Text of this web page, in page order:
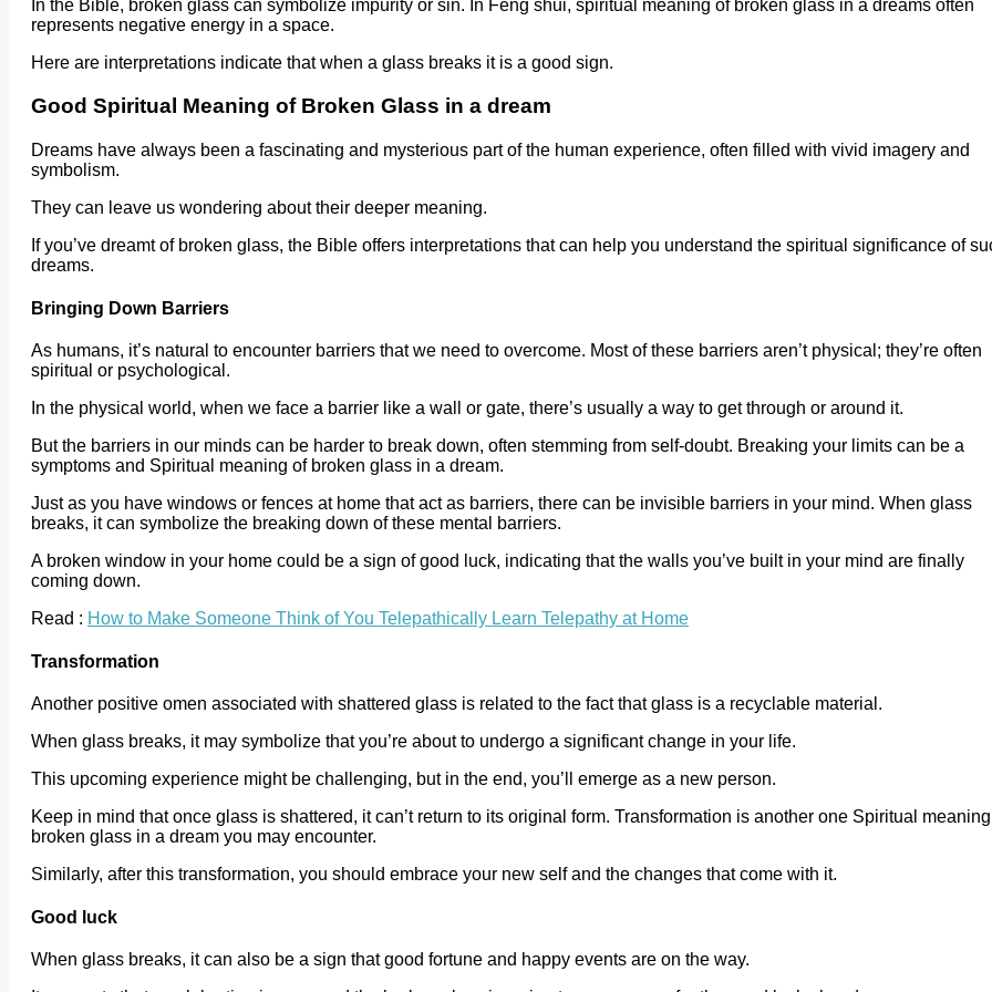
In the Bible, broken glass can symbolize impurity or sin. In Feng shui, spiritual meaning of broken glass in a dreams often
represents negative energy in a space.
Here are interpretations indicate that when a glass breaks it is a good sign.
Good Spiritual Meaning of Broken Glass in a dream
Dreams have always been a fascinating and mysterious part of the human experience, often filled with vivid imagery and
symbolism.
They can leave us wondering about their deeper meaning.
If you’ve dreamt of broken glass, the Bible offers interpretations that can help you understand the spiritual significance of
dreams.
Bringing Down Barriers
As humans, it’s natural to encounter barriers that we need to overcome. Most of these barriers aren’t physical; they’re often
spiritual or psychological.
In the physical world, when we face a barrier like a wall or gate, there’s usually a way to get through or around it.
But the barriers in our minds can be harder to break down, often stemming from self-doubt. Breaking your limits can be a
symptoms and Spiritual meaning of broken glass in a dream.
Just as you have windows or fences at home that act as barriers, there can be invisible barriers in your mind. When glass
breaks, it can symbolize the breaking down of these mental barriers.
A broken window in your home could be a sign of good luck, indicating that the walls you’ve built in your mind are finally
coming down.
Read : How to Make Someone Think of You Telepathically Learn Telepathy at Home
Transformation
Another positive omen associated with shattered glass is related to the fact that glass is a recyclable material.
When glass breaks, it may symbolize that you’re about to undergo a significant change in your life.
This upcoming experience might be challenging, but in the end, you’ll emerge as a new person.
Keep in mind that once glass is shattered, it can’t return to its original form. Transformation is another one Spiritual
broken glass in a dream you may encounter.
Similarly, after this transformation, you should embrace your new self and the changes that come with it.
Good luck
When glass breaks, it can also be a sign that good fortune and happy events are on the way.